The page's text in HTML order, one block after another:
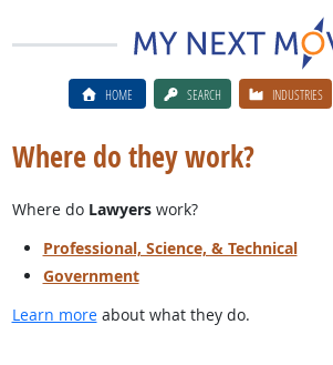
HOME SEARCH INDUSTRIES
Where do they work?
Where do Lawyerswork?
Professional, Science, & Technical
Government
Learn moreabout what they do.